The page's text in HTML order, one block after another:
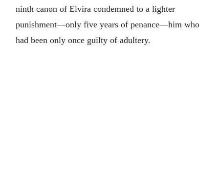
ninth canon of Elvira condemned to a lighter
punishment—only five years of penance—him who
had been only once guilty of adultery.